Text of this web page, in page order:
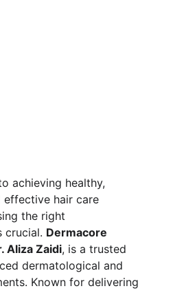
achieving healthy,
effective hair care
the right
crucial. Dermacore
Aliza Zaidi, is a trusted
dermatological and
Known for delivering